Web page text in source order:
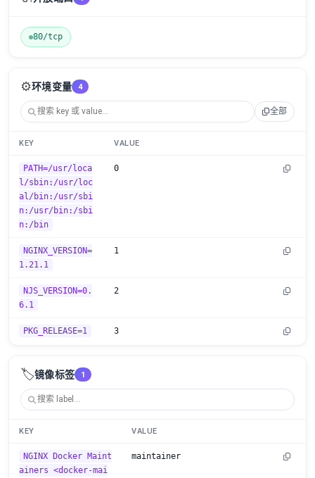
80/tcp
⚙️环境变量 4
全部
KEY VALUE
PATH=/usr/loca
l/sbin:/usr/loc
al/bin:/usr/sbi
n:/usr/bin:/sbi
n:/bin
0
NGINX_VERSION=
1.21.1
1
NJS_VERSION=0.
6.1
2
PKG_RELEASE=1 3
🏷️镜像标签 1
KEY VALUE
NGINX Docker Maint
ainers <docker-mai
maintainer